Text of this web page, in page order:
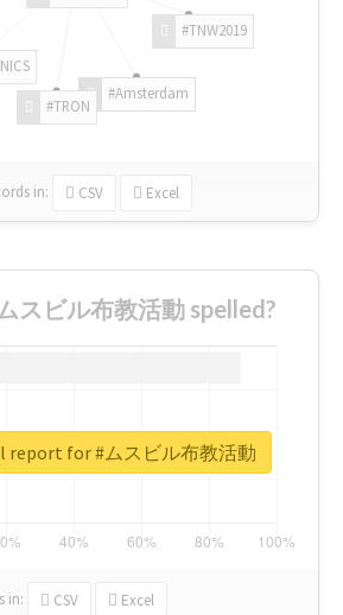
#TNW2019
#Amsterdam
#TRON
in: CSV Excel
スビル布教活動 spelled?
in: CSV Excel
report for #ムスビル布教活動